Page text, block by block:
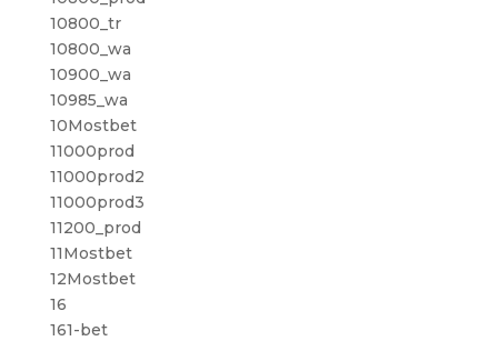
10800_tr
10800_wa
10900_wa
10985_wa
10Mostbet
11000prod
11000prod2
11000prod3
11200_prod
11Mostbet
12Mostbet
16
161-bet